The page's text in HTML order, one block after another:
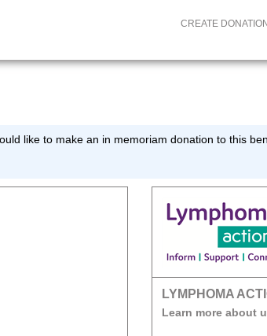
CREATE
like to make an in memoriam donation to this
LYMPHOMA
Learn more about